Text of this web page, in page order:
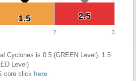
2.5
2.5
1.5
1.5
2 3
Cyclones is 0.5 (GREEN Level), 1.5
Level)
core click here.